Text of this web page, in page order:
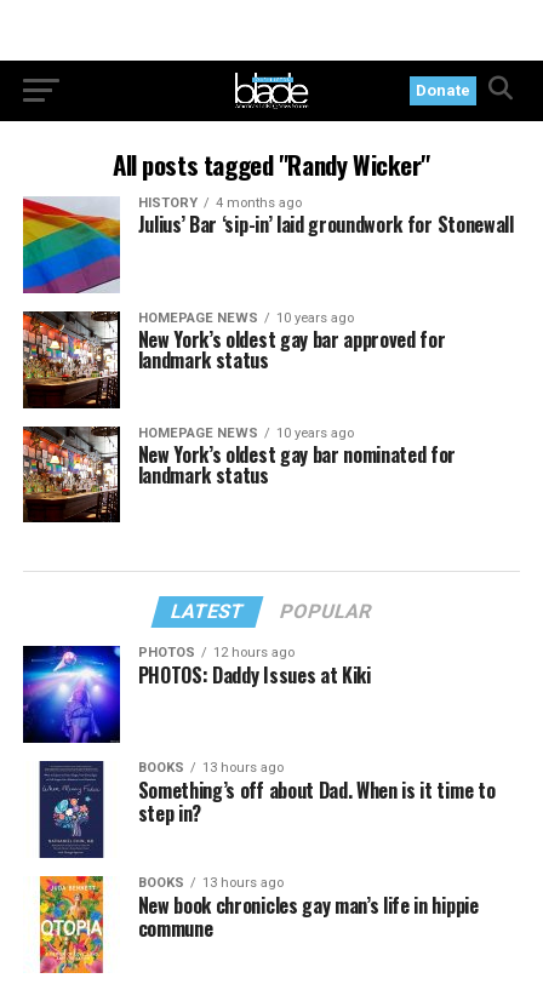
Donate
All posts tagged "Randy Wicker"
HISTORY 4 months ago
Julius’ Bar ‘sip-in’ laid groundwork for Stonewall
HOMEPAGE NEWS 10 years ago
New York’s oldest gay bar approved for
landmark status
HOMEPAGE NEWS 10 years ago
New York’s oldest gay bar nominated for
landmark status
LATEST POPULAR
PHOTOS 12 hours ago
PHOTOS: Daddy Issues at Kiki
BOOKS 13 hours ago
Something’s off about Dad. When is it time to
step in?
BOOKS 13 hours ago
New book chronicles gay man’s life in hippie
commune